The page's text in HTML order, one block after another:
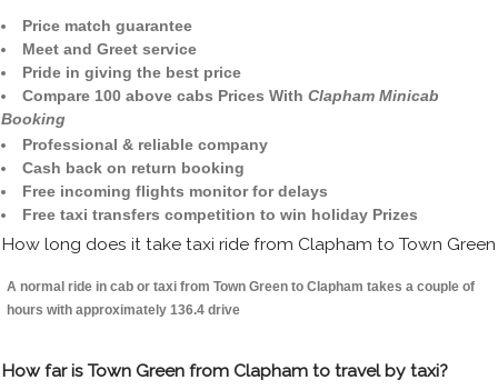
Price match guarantee
Meet and Greet service
Pride in giving the best price
Compare 100 above cabs Prices With Clapham Minicab
Booking
Professional & reliable company
Cash back on return booking
Free incoming flights monitor for delays
Free taxi transfers competition to win holiday Prizes
How long does it take taxi ride from Clapham to Town Green
A normal ride in cab or taxi from Town Green to Clapham takes a couple of
hours with approximately 136.4 drive
How far is Town Green from Clapham to travel by taxi?